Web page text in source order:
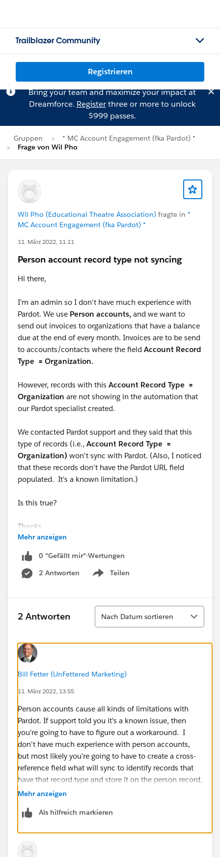
Trailblazer Community
Registrieren
Bring your team and maximize your impact at
Dreamforce. Registerthree or more to unlock
$999 passes.
Gruppen
* MC Account Engagement (fka Pardot) *
Frage von Wil Pho
Wil Pho (Educational Theatre Association) fragte in *
MC Account Engagement (fka Pardot) *
11. März 2022, 11:11
Person account record type not syncing
Hi there,
I'm an admin so I don't have much experience with
Pardot. We use Person accounts, and we want to
send out invoices to organizations that have a balance
due at the end of every month. Invoices are to be send
to accounts/contacts where the field Account Record
Type = Organization.
However, records with this Account Record Type =
Organization are not showing in the automation that
our Pardot specialist created.
We contacted Pardot support and they said that this
type of records (i.e., Account Record Type =
Organization) won't sync with Pardot. (Also, I noticed
that these records don't have the Pardot URL field
populated. It's a known limitation.)
Is this true?
Thanks,
Wil
Mehr anzeigen
0 "Gefällt mir"-Wertungen
2 Antworten
Teilen
Show menu
2 Antworten
Sortieren
Nach Datum sortieren
Bill Fetter (UnFettered Marketing)
11. März 2022, 13:55
Person accounts cause all kinds of limitations with
Pardot. If support told you it's a known issue, then
you're going to have to figure out a workaround. I
don't have much experience with person accounts,
but most likely you're going to have to create a cross-
reference field what will sync to identify records that
have that record type and store it on the person record,
or something like that.
Mehr anzeigen
Als hilfreich markieren